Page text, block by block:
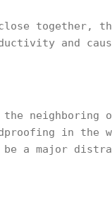
close together,
and
neighboring
in
a major